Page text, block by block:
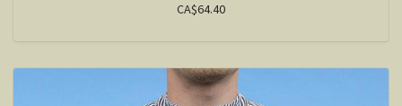
CA$64.40